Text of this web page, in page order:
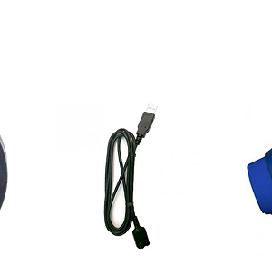
Quick View
LRS-35-12 35W 12V 3A
Switching Power Supply
With AC 110V/220V
16A